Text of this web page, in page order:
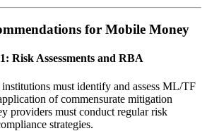
for Mobile Money
Risk Assessments and RBA
must identify and assess ML/TF
of commensurate mitigation
providers must conduct regular risk
strategies.